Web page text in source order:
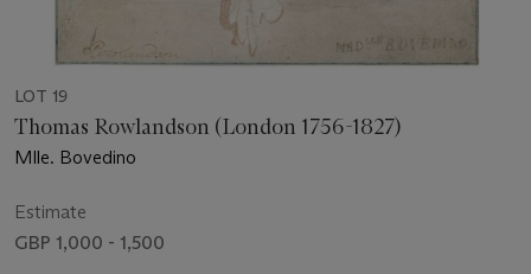
LOT 19
Thomas Rowlandson (London 1756-1827)
Mlle. Bovedino
Estimate
GBP 1,000 - 1,500